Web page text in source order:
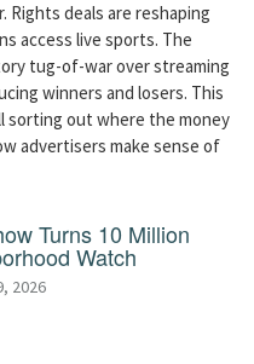
Rights deals are reshaping
access live sports. The
tug-of-war over streaming
winners and losers. This
sorting out where the money
advertisers make sense of
Turns 10 Million
Watch
2026